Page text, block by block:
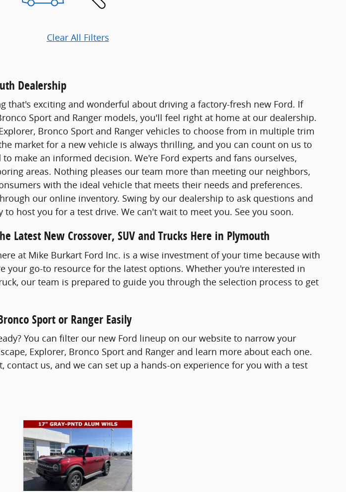
Clear All Filters
Dealership
that's exciting and wonderful about driving a factory-fresh new Ford. If
Sport and Ranger models, you'll feel right at home at our dealership.
Bronco Sport and Ranger vehicles to choose from in multiple trim
market for a new vehicle is always thrilling, and you can count on us to
make an informed decision. We're Ford experts and fans ourselves,
areas. Nothing pleases our team more than meeting our neighbors,
with the ideal vehicle that meets their needs and preferences.
our online inventory. Swing by our dealership to ask questions and
host you for a test drive. We can't wait to meet you. See you soon.
Latest New Crossover, SUV and Trucks Here in Plymouth
at Mike Burkart Ford Inc. is a wise investment of your time because with
your go-to resource for the latest options. Whether you're interested in
our team is prepared to guide you through the selection process to get
Sport or Ranger Easily
You can filter our new Ford lineup on our website to narrow your
Explorer, Bronco Sport and Ranger and learn more about each one.
contact us, and we can set up a hands-on experience for you with a test